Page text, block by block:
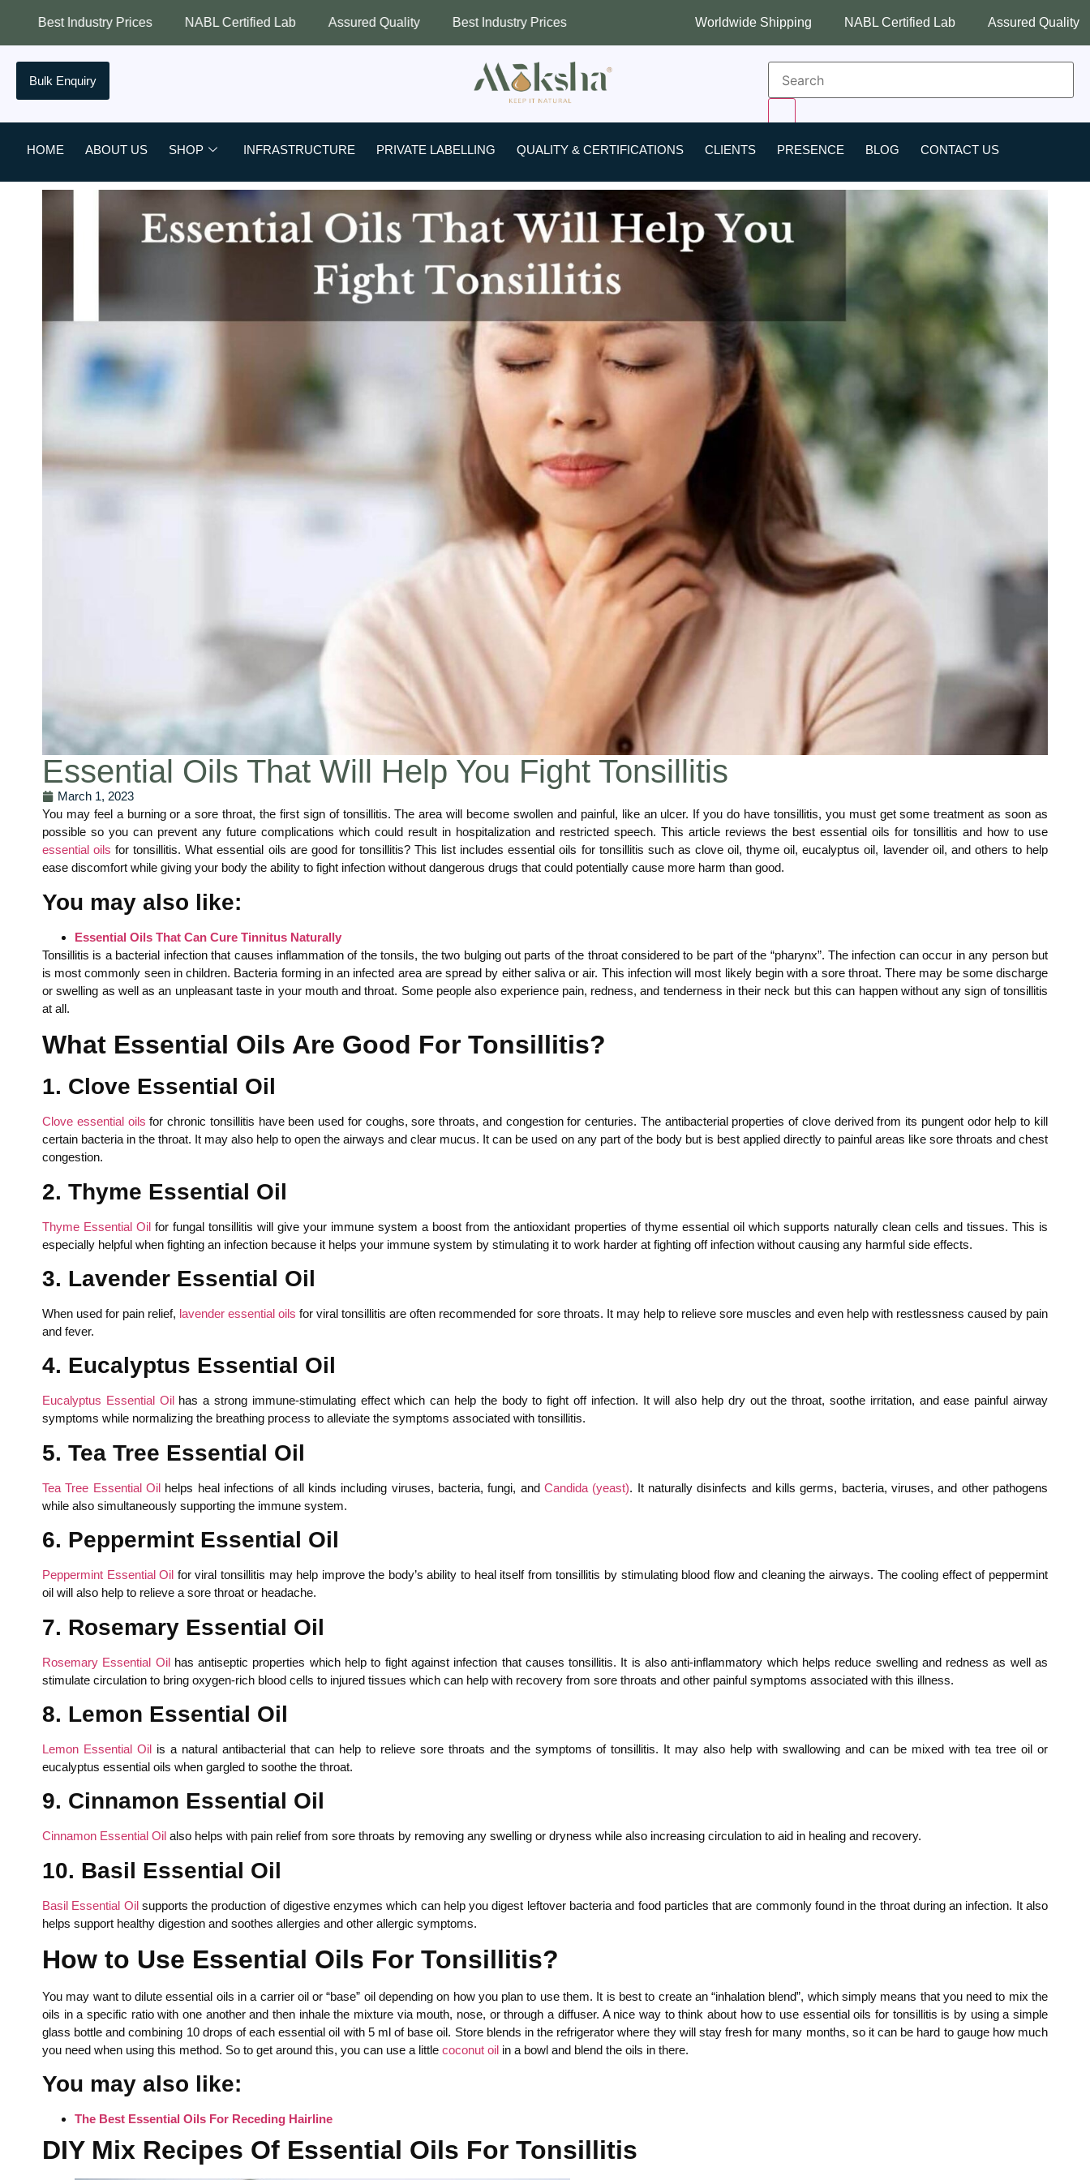
Prices NABL Certified Lab Assured Quality Best Industry Prices Worldwide Shipping NABL Certified Lab Assured Quality Best Industry
Bulk Enquiry
HOME ABOUT US SHOP INFRASTRUCTURE PRIVATE LABELLING QUALITY & CERTIFICATIONS CLIENTS PRESENCE BLOG CONTACT US
Essential Oils That Will Help You Fight Tonsillitis
March 1, 2023
You may feel a burning or a sore throat, the first sign of tonsillitis. The area will become swollen and painful, like an ulcer. If you do have tonsillitis, you must get some treatment as soon as
possible so you can prevent any future complications which could result in hospitalization and restricted speech. This article reviews the best essential oils for tonsillitis and how to use
essential oils for tonsillitis. What essential oils are good for tonsillitis? This list includes essential oils for tonsillitis such as clove oil, thyme oil, eucalyptus oil, lavender oil, and others to help
ease discomfort while giving your body the ability to fight infection without dangerous drugs that could potentially cause more harm than good.
You may also like:
Essential Oils That Can Cure Tinnitus Naturally
Tonsillitis is a bacterial infection that causes inflammation of the tonsils, the two bulging out parts of the throat considered to be part of the “pharynx”. The infection can occur in any person but
is most commonly seen in children. Bacteria forming in an infected area are spread by either saliva or air. This infection will most likely begin with a sore throat. There may be some discharge
or swelling as well as an unpleasant taste in your mouth and throat. Some people also experience pain, redness, and tenderness in their neck but this can happen without any sign of tonsillitis
at all.
What Essential Oils Are Good For Tonsillitis?
1. Clove Essential Oil
Clove essential oils for chronic tonsillitis have been used for coughs, sore throats, and congestion for centuries. The antibacterial properties of clove derived from its pungent odor help to kill
certain bacteria in the throat. It may also help to open the airways and clear mucus. It can be used on any part of the body but is best applied directly to painful areas like sore throats and chest
congestion.
2. Thyme Essential Oil
Thyme Essential Oilfor fungal tonsillitis will give your immune system a boost from the antioxidant properties of thyme essential oil which supports naturally clean cells and tissues. This is
especially helpful when fighting an infection because it helps your immune system by stimulating it to work harder at fighting off infection without causing any harmful side effects.
3. Lavender Essential Oil
When used for pain relief, lavender essential oils for viral tonsillitis are often recommended for sore throats. It may help to relieve sore muscles and even help with restlessness caused by pain
and fever.
4. Eucalyptus Essential Oil
Eucalyptus Essential Oilhas a strong immune-stimulating effect which can help the body to fight off infection. It will also help dry out the throat, soothe irritation, and ease painful airway
symptoms while normalizing the breathing process to alleviate the symptoms associated with tonsillitis.
5. Tea Tree Essential Oil
Tea Tree Essential Oil helps heal infections of all kinds including viruses, bacteria, fungi, and Candida (yeast). It naturally disinfects and kills germs, bacteria, viruses, and other pathogens
while also simultaneously supporting the immune system.
6. Peppermint Essential Oil
Peppermint Essential Oil for viral tonsillitis may help improve the body’s ability to heal itself from tonsillitis by stimulating blood flow and cleaning the airways. The cooling effect of peppermint
oil will also help to relieve a sore throat or headache.
7. Rosemary Essential Oil
Rosemary Essential Oilhas antiseptic properties which help to fight against infection that causes tonsillitis. It is also anti-inflammatory which helps reduce swelling and redness as well as
stimulate circulation to bring oxygen-rich blood cells to injured tissues which can help with recovery from sore throats and other painful symptoms associated with this illness.
8. Lemon Essential Oil
Lemon Essential Oilis a natural antibacterial that can help to relieve sore throats and the symptoms of tonsillitis. It may also help with swallowing and can be mixed with tea tree oil or
eucalyptus essential oils when gargled to soothe the throat.
9. Cinnamon Essential Oil
Cinnamon Essential Oil also helps with pain relief from sore throats by removing any swelling or dryness while also increasing circulation to aid in healing and recovery.
10. Basil Essential Oil
Basil Essential Oilsupports the production of digestive enzymes which can help you digest leftover bacteria and food particles that are commonly found in the throat during an infection. It also
helps support healthy digestion and soothes allergies and other allergic symptoms.
How to Use Essential Oils For Tonsillitis?
You may want to dilute essential oils in a carrier oil or “base” oil depending on how you plan to use them. It is best to create an “inhalation blend”, which simply means that you need to mix the
oils in a specific ratio with one another and then inhale the mixture via mouth, nose, or through a diffuser. A nice way to think about how to use essential oils for tonsillitis is by using a simple
glass bottle and combining 10 drops of each essential oil with 5 ml of base oil. Store blends in the refrigerator where they will stay fresh for many months, so it can be hard to gauge how much
you need when using this method. So to get around this, you can use a little coconut oil in a bowl and blend the oils in there.
You may also like:
The Best Essential Oils For Receding Hairline
DIY Mix Recipes Of Essential Oils For Tonsillitis